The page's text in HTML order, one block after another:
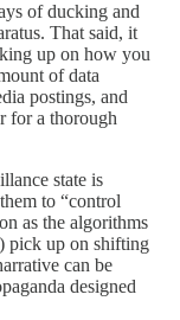
of ducking and
That said, it
up on how you
of data
postings, and
for a thorough
state is
to “control
as the algorithms
pick up on shifting
can be
designed